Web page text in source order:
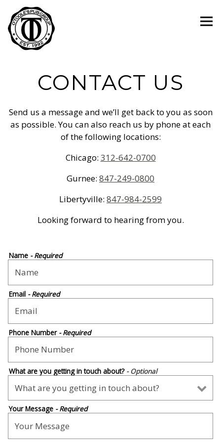
CONTACT US
Send us a message and we’ll get back to you as soon
as possible. You can also reach us by phone at each
of the following locations:
Chicago: 312-642-0700
Gurnee: 847-249-0800
Libertyville: 847-984-2599
Looking forward to hearing from you.
Name - Required
Email - Required
Phone Number - Required
What are you getting in touch about? - Optional
Your Message - Required